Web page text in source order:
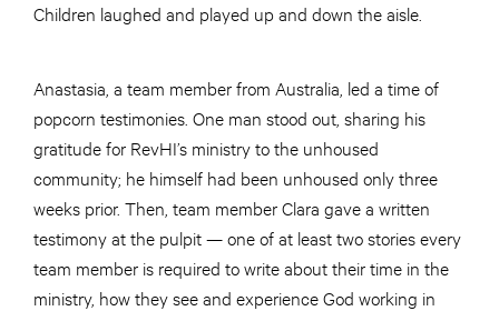
Children laughed and played up and down the aisle.
Anastasia, a team member from Australia, led a time of
popcorn testimonies. One man stood out, sharing his
gratitude for RevHI’s ministry to the unhoused
community; he himself had been unhoused only three
weeks prior. Then, team member Clara gave a written
testimony at the pulpit — one of at least two stories every
team member is required to write about their time in the
ministry, how they see and experience God working in